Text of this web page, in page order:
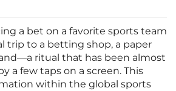
a bet on a favorite sports team
trip to a betting shop, a paper
ritual that has been almost
a few taps on a screen. This
within the global sports